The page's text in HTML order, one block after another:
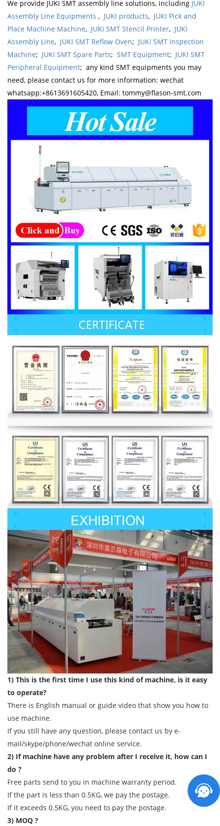
We provide JUKI SMT assembly line solutions, including JUKI
Assembly Line Equipments , JUKI products, JUKI Pick and
Place Machine Machine, JUKI SMT Stencil Printer, JUKI
Assembly Line, JUKI SMT Reflow Oven; JUKI SMT Inspection
Machine; JUKI SMT Spare Parts; SMT Equipment; JUKI SMT
Peripheral Equipment; any kind SMT equipments you may
need, please contact us for more information: wechat
whatsapp:+8613691605420, Email: tommy@flason-smt.com
1) This is the first time I use this kind of machine, is it easy
to operate?
There is English manual or guide video that show you how to
use machine.
If you still have any question, please contact us by e-
mail/skype/phone/wechat online service.
2) If machine have any problem after I receive it, how can I
do ?
Free parts send to you in machine warranty period.
If the part is less than 0.5KG, we pay the postage.
If it exceeds 0.5KG, you need to pay the postage.
3) MOQ ?